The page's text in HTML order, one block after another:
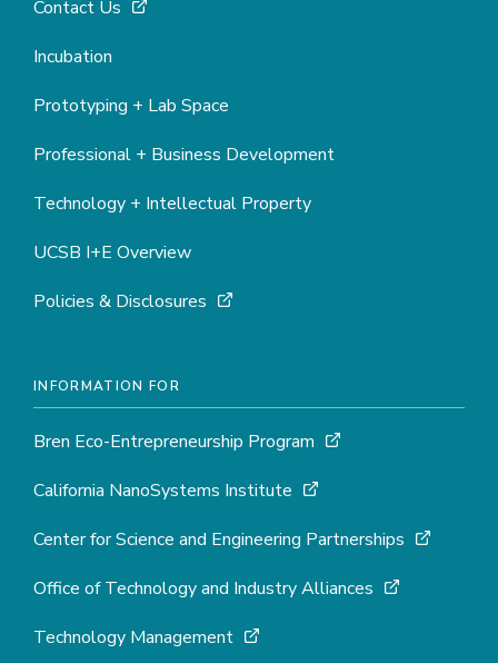
Contact Us
Incubation
Prototyping + Lab Space
Professional + Business Development
Technology + Intellectual Property
UCSB I+E Overview
Policies & Disclosures
INFORMATION FOR
Bren Eco-Entrepreneurship Program
California NanoSystems Institute
Center for Science and Engineering Partnerships
Office of Technology and Industry Alliances
Technology Management